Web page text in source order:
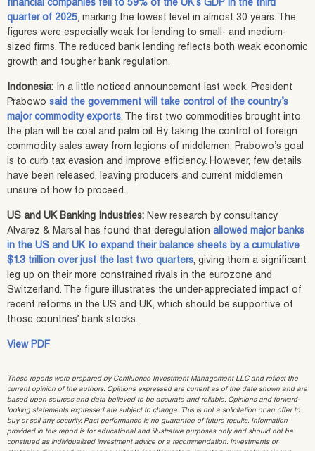
financial companies fell to 59% of the UK’s GDP in the third
quarter of 2025, marking the lowest level in almost 30 years. The
figures were especially weak for lending to small- and medium-
sized firms. The reduced bank lending reflects both weak economic
growth and tougher bank regulation.
Indonesia: In a little noticed announcement last week, President
Prabowo said the government will take control of the country’s
major commodity exports. The first two commodities brought into
the plan will be coal and palm oil. By taking the control of foreign
commodity sales away from legions of middlemen, Prabowo’s goal
is to curb tax evasion and improve efficiency. However, few details
have been released, leaving producers and current middlemen
unsure of how to proceed.
US and UK Banking Industries: New research by consultancy
Alvarez & Marsal has found that deregulation allowed major banks
in the US and UK to expand their balance sheets by a cumulative
$1.3 trillion over just the last two quarters, giving them a significant
leg up on their more constrained rivals in the eurozone and
Switzerland. The figure illustrates the under-appreciated impact of
recent reforms in the US and UK, which should be supportive of
those countries’ bank stocks.
View PDF
These reports were prepared by Confluence Investment Management LLC and reflect the
current opinion of the authors. Opinions expressed are current as of the date shown and are
based upon sources and data believed to be accurate and reliable. Opinions and forward-
looking statements expressed are subject to change. This is not a solicitation or an offer to
buy or sell any security. Past performance is no guarantee of future results. Information
provided in this report is for educational and illustrative purposes only and should not be
construed as individualized investment advice or a recommendation. Investments or